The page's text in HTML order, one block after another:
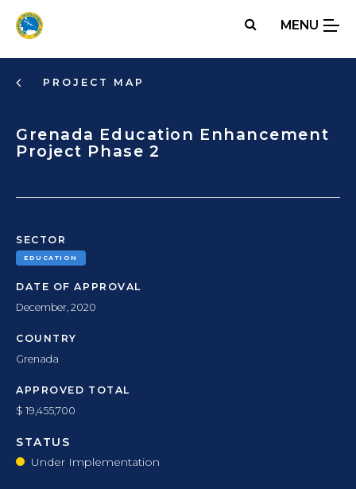
Skip
MENU
PROJECT MAP
Grenada Education Enhancement
Project Phase 2
SECTOR
EDUCATION
DATE OF APPROVAL
December, 2020
COUNTRY
Grenada
APPROVED TOTAL
$ 19,455,700
STATUS
Under Implementation